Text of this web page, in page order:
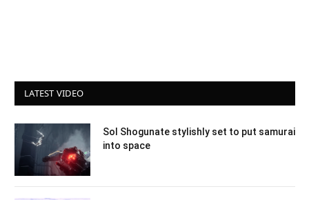
LATEST VIDEO
Sol Shogunate stylishly set to put samurai
into space